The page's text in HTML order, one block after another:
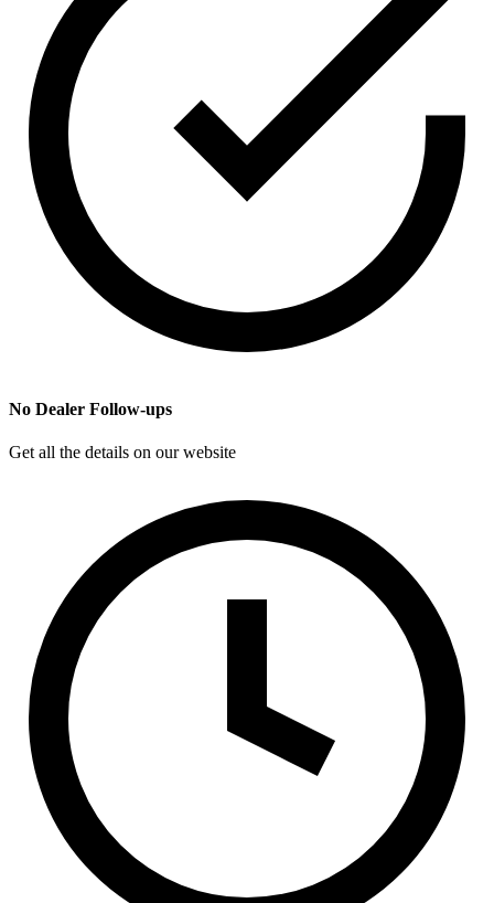
No Dealer Follow-ups
Get all the details on our website